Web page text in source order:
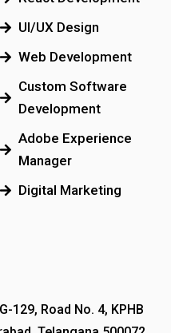
UI/UX Design
Web Development
Custom Software
Development
Adobe Experience
Manager
Digital Marketing
129, Road No. 4, KPHB